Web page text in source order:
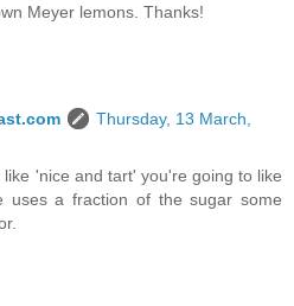
Meyer lemons. Thanks!
Thursday, 13 March,
'nice and tart' you're going to like
uses a fraction of the sugar some